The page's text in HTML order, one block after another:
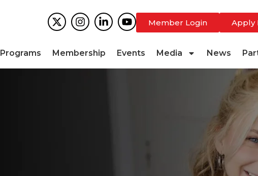
Member Login Apply
Programs Membership Events Media News